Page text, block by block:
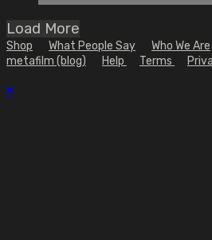
Load More
Shop What People Say Who We Are
metafilm (blog)
Help Terms
×